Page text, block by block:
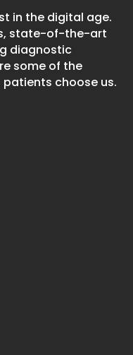
in the digital age.
state-of-the-art
diagnostic
some of the
patients choose us.